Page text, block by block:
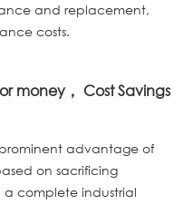
and replacement,
costs.
money， Cost Savings
advantage of
on sacrificing
complete industrial